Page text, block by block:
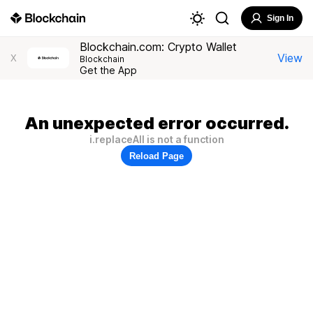
Sign In
X
Blockchain.com: Crypto Wallet
Blockchain
Get the App
View
An unexpected error occurred.
i.replaceAll is not a function
Reload Page